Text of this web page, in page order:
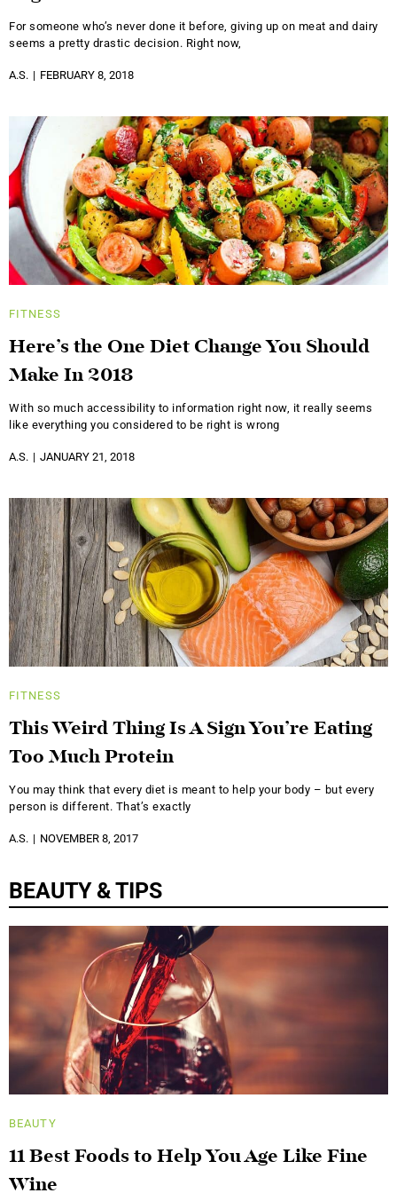
For someone who’s never done it before, giving up on meat and dairy
seems a pretty drastic decision. Right now,
A.S. FEBRUARY 8, 2018
FITNESS
Here’s the One Diet Change You Should
Make In 2018
With so much accessibility to information right now, it really seems
like everything you considered to be right is wrong
A.S. JANUARY 21, 2018
FITNESS
This Weird Thing Is A Sign You’re Eating
Too Much Protein
You may think that every diet is meant to help your body – but every
person is different. That’s exactly
A.S. NOVEMBER 8, 2017
BEAUTY & TIPS
BEAUTY
11 Best Foods to Help You Age Like Fine
Wine